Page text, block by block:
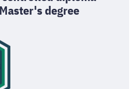
degree